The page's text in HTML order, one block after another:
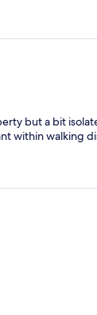
but a bit
within walking